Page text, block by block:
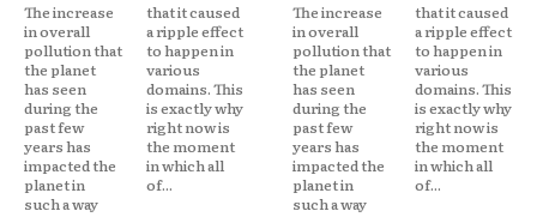
The increase
in overall
pollution that
the planet
has seen
during the
past few
years has
impacted the
planet in
such a way
that it caused
a ripple effect
to happen in
various
domains. This
is exactly why
right now is
the moment
in which all
of...
The increase
in overall
pollution that
the planet
has seen
during the
past few
years has
impacted the
planet in
such a way
that it caused
a ripple effect
to happen in
various
domains. This
is exactly why
right now is
the moment
in which all
of...